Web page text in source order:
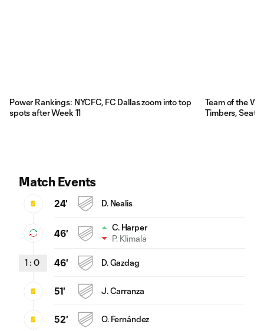
Power Rankings: NYCFC, FC Dallas zoom into top
spots after Week 11
Team of the
Timbers,
Match Events
24' D. Nealis
46'
C. Harper
P. Klimala
1 : 0 46' D. Gazdag
51' J. Carranza
52' O. Fernández